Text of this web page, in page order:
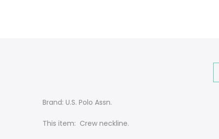
Brand: U.S. Polo Assn.
This item: Crew neckline.